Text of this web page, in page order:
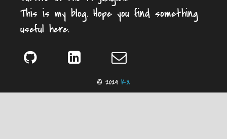
This is my blog. Hope you find something
useful here.
© 2024 K.X